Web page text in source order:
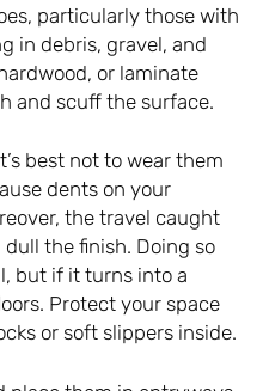
particularly those with
in debris, gravel, and
or laminate
and scuff the surface.
best not to wear them
dents on your
the travel caught
the finish. Doing so
but if it turns into a
Protect your space
or soft slippers inside.